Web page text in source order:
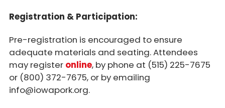
Registration & Participation:
Pre-registration is encouraged to ensure
adequate materials and seating. Attendees
may register online, by phone at (515) 225-7675
or (800) 372-7675, or by emailing
info@iowapork.org.